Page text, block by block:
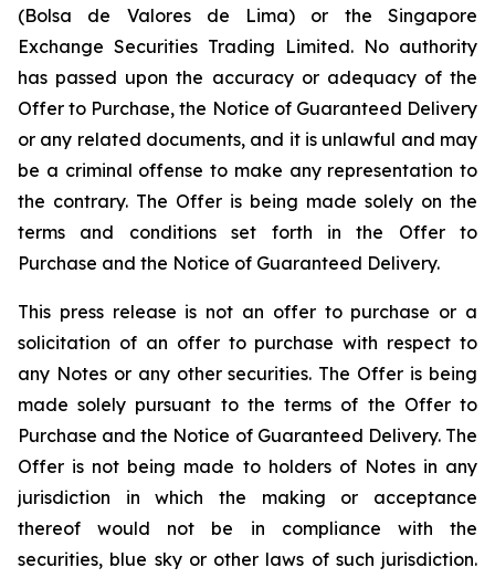
(Bolsa de Valores de Lima) or the Singapore
Exchange Securities Trading Limited. No authority
has passed upon the accuracy or adequacy of the
Offer to Purchase, the Notice of Guaranteed Delivery
or any related documents, and it is unlawful and may
be a criminal offense to make any representation to
the contrary. The Offer is being made solely on the
terms and conditions set forth in the Offer to
Purchase and the Notice of Guaranteed Delivery.
This press release is not an offer to purchase or a
solicitation of an offer to purchase with respect to
any Notes or any other securities. The Offer is being
made solely pursuant to the terms of the Offer to
Purchase and the Notice of Guaranteed Delivery. The
Offer is not being made to holders of Notes in any
jurisdiction in which the making or acceptance
thereof would not be in compliance with the
securities, blue sky or other laws of such jurisdiction.